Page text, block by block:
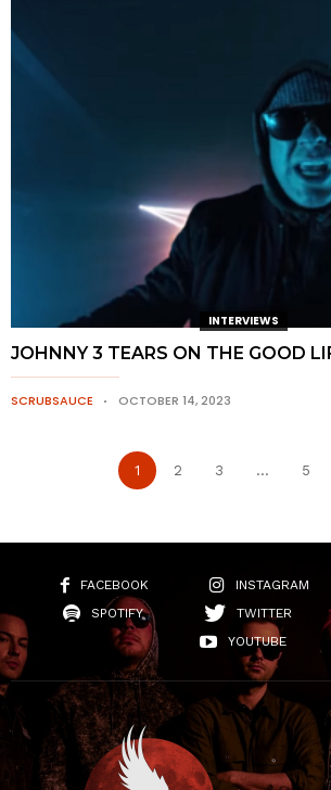
INTERVIEWS
JOHNNY 3 TEARS ON THE GOOD
SCRUBSAUCE OCTOBER 14, 2023
1 2 3 ... 5
FACEBOOK INSTAGRAM
SPOTIFY
TWITTER
YOUTUBE